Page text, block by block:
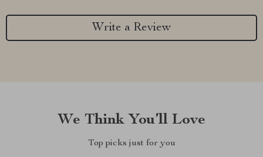
Write a Review
We Think You’ll Love
Top picks just for you